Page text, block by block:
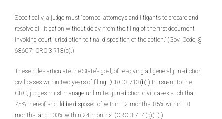
Specifically, a judge must “compel attorneys and litigants to prepare and
resolve all litigation without delay, from the filing of the first document
invoking court jurisdiction to final disposition of the action.” (Gov. Code, §
68607; CRC 3.713(c).)
These rules articulate the State’s goal, of resolving all general jurisdiction
civil cases within two years of filing. (CRC 3.713(b).) Pursuant to the
CRC, judges must manage unlimited jurisdiction civil cases such that
75% thereof should be disposed of within 12 months, 85% within 18
months, and 100% within 24 months. (CRC 3.714(b)(1).)